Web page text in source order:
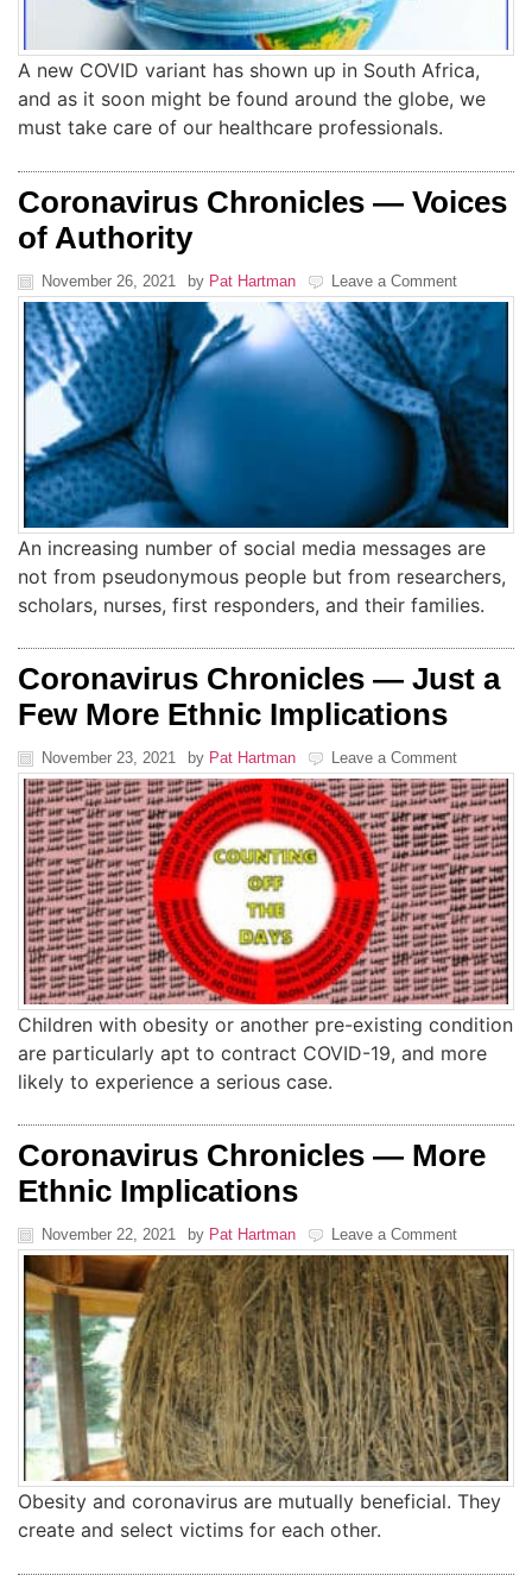
A new COVID variant has shown up in South Africa,
and as it soon might be found around the globe, we
must take care of our healthcare professionals.
Coronavirus Chronicles — Voices
of Authority
November 26, 2021 by Pat Hartman Leave a Comment
An increasing number of social media messages are
not from pseudonymous people but from researchers,
scholars, nurses, first responders, and their families.
Coronavirus Chronicles — Just a
Few More Ethnic Implications
November 23, 2021 by Pat Hartman Leave a Comment
Children with obesity or another pre-existing condition
are particularly apt to contract COVID-19, and more
likely to experience a serious case.
Coronavirus Chronicles — More
Ethnic Implications
November 22, 2021 by Pat Hartman Leave a Comment
Obesity and coronavirus are mutually beneficial. They
create and select victims for each other.